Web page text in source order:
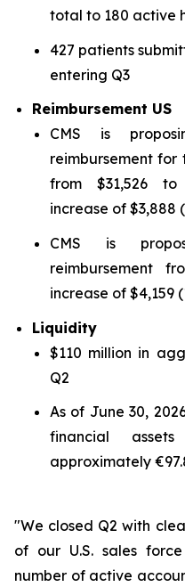
total to 180 active
427 patients
entering Q3
Reimbursement US
CMS is
reimbursement for
from $31,526 to
increase of $3,888
CMS is
reimbursement
increase of $4,159
Liquidity
$110 million in
Q2
As of June 30,
financial
approximately
"We closed Q2 with
of our U.S. sales
number of active